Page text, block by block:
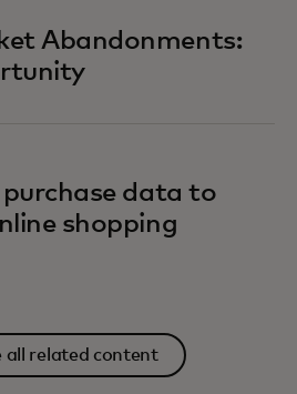
Abandonments:
data to
shopping
all related content